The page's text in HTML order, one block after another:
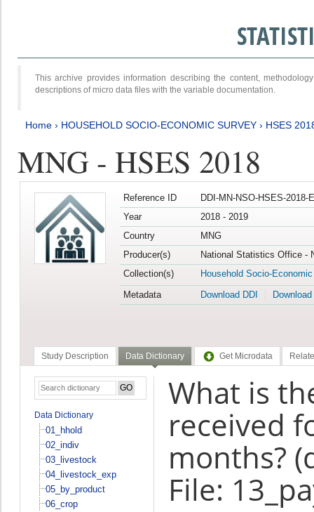
This archive provides information describing the content,
descriptions of micro data files with the variable documentation.
Home › HOUSEHOLD SOCIO-ECONOMIC SURVEY › HSES
MNG - HSES 2018
Reference ID
DDI-MN-NSO-HSES-2018-
Year
2018 - 2019
Country
MNG
Producer(s)
National Statistics Office -
Collection(s)
Household Socio-
Metadata
Download DDI
Study Description Data Dictionary Get Microdata
Data Dictionary
01_hhold
02_indiv
03_livestock
04_livestock_exp
05_by_product
06_crop
What is
received
months?
File: